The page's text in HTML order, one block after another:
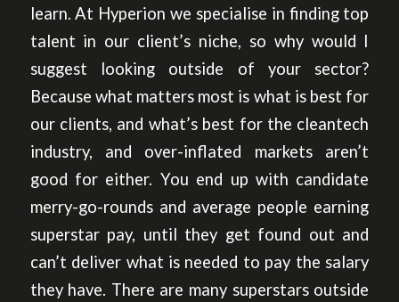
learn. At Hyperion we specialise in finding top
talent in our client’s niche, so why would I
suggest looking outside of your sector?
Because what matters most is what is best for
our clients, and what’s best for the cleantech
industry, and over-inflated markets aren’t
good for either. You end up with candidate
merry-go-rounds and average people earning
superstar pay, until they get found out and
can’t deliver what is needed to pay the salary
they have. There are many superstars outside